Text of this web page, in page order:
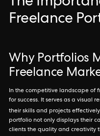
Freelance
Why Portfolios
Freelance
In the competitive landscape of
for success. It serves as a visual
their skills and projects
portfolio not only displays their
clients the quality and creativity